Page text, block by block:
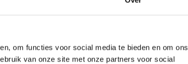
om functies voor social media te bieden en om ons
van onze site met onze partners voor social